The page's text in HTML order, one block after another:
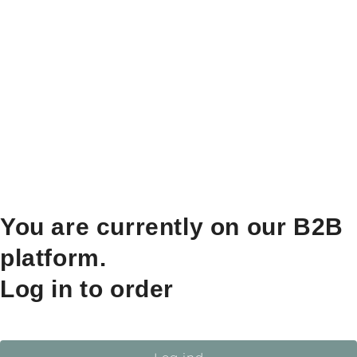
You are currently on our B2B
platform.
Log in to order